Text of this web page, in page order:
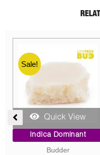
Sale!
Quick View
Indica Dominant
Budder
Price